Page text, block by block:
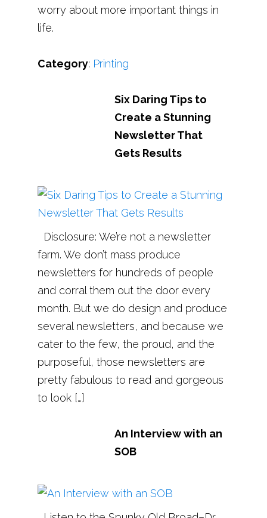
worry about more important things in
life.
Category: Printing
Six Daring Tips to
Create a Stunning
Newsletter That
Gets Results
Disclosure: We’re not a newsletter
farm. We don’t mass produce
newsletters for hundreds of people
and corral them out the door every
month. But we do design and produce
several newsletters, and because we
cater to the few, the proud, and the
purposeful, those newsletters are
pretty fabulous to read and gorgeous
to look […]
An Interview with an
SOB